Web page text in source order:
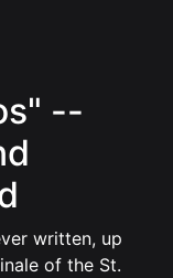
--
written, up
of the St.